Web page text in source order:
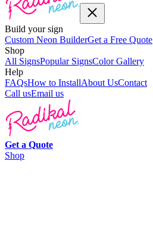
Build your sign
Custom Neon BuilderGet a Free Quote
Shop
All SignsPopular SignsColor Gallery
Help
FAQsHow to InstallAbout UsContact
Call usEmail us
Get a Quote
Shop